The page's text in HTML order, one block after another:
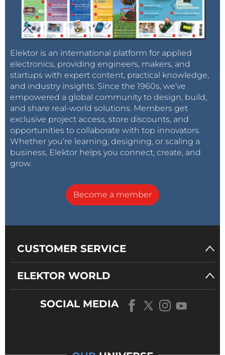
Elektor is an international platform for applied
electronics, providing engineers, makers, and
startups with expert content, practical knowledge,
and industry insights. Since the 1960s, we’ve
empowered a global community to design, build,
and share real-world solutions. Members get
exclusive project access, store discounts, and
opportunities to collaborate with top innovators.
Whether you’re learning, designing, or scaling a
business, Elektor helps you connect, create, and
grow.
Become a member
CUSTOMER SERVICE
ELEKTOR WORLD
SOCIAL MEDIA